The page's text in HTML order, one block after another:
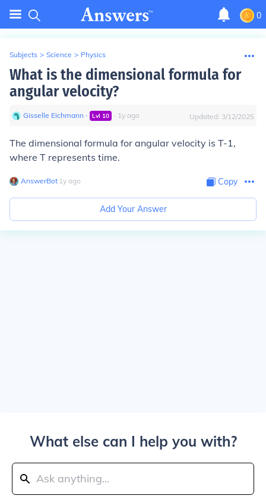
0
Subjects > Science > Physics
What is the dimensional formula for
angular velocity?
Gisselle Eichmann ∙ Lvl 10 ∙ 1y ago Updated: 3/12/2025
The dimensional formula for angular velocity is T-1,
where T represents time.
AnswerBot∙ 1y ago Copy
Add Your Answer
What else can I help you with?